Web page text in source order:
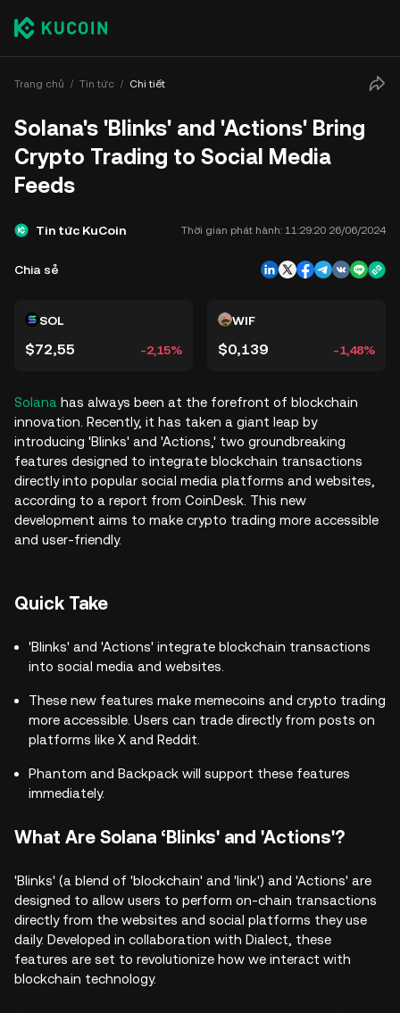
Trang chủ Tin tức Chi tiết
Solana's 'Blinks' and 'Actions' Bring
Crypto Trading to Social Media
Feeds
Tin tức KuCoin Thời gian phát hành: 11:29:20 26/06/2024
Chia sẻ
SOL
$72,55 -2,15%
WIF
$0,139 -1,48%
Solana has always been at the forefront of blockchain
innovation. Recently, it has taken a giant leap by
introducing 'Blinks' and 'Actions,' two groundbreaking
features designed to integrate blockchain transactions
directly into popular social media platforms and websites,
according to a report from CoinDesk. This new
development aims to make crypto trading more accessible
and user-friendly.
Quick Take
'Blinks' and 'Actions' integrate blockchain transactions
into social media and websites.
These new features make memecoins and crypto trading
more accessible. Users can trade directly from posts on
platforms like X and Reddit.
Phantom and Backpack will support these features
immediately.
What Are Solana ‘Blinks' and 'Actions'?
'Blinks' (a blend of 'blockchain' and 'link') and 'Actions' are
designed to allow users to perform on-chain transactions
directly from the websites and social platforms they use
daily. Developed in collaboration with Dialect, these
features are set to revolutionize how we interact with
blockchain technology.